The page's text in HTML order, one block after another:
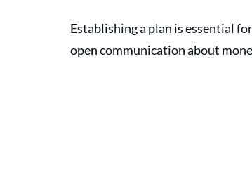
Establishing a plan is essential
open communication about